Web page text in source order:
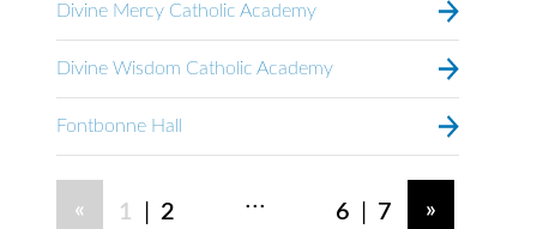
Divine Mercy Catholic Academy
Divine Wisdom Catholic Academy
Fontbonne Hall
« 1 | 2 ... 6 | 7 »